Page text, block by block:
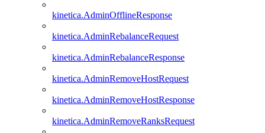
kinetica.AdminOfflineResponse
kinetica.AdminRebalanceRequest
kinetica.AdminRebalanceResponse
kinetica.AdminRemoveHostRequest
kinetica.AdminRemoveHostResponse
kinetica.AdminRemoveRanksRequest